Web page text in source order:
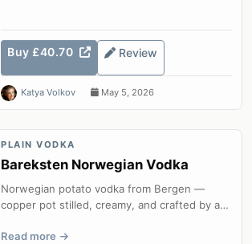
Buy £40.70 Review
Katya Volkov May 5, 2026
PLAIN VODKA
Bareksten Norwegian Vodka
Norwegian potato vodka from Bergen —
copper pot stilled, creamy, and crafted by a
Read more